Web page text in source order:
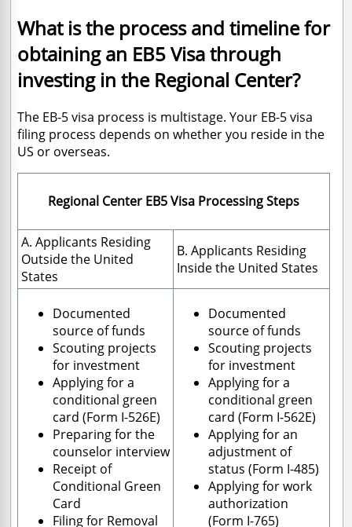
What is the process and timeline for
obtaining an EB5 Visa through
investing in the Regional Center?
The EB-5 visa process is multistage. Your EB-5 visa
filing process depends on whether you reside in the
US or overseas.
Regional Center EB5 Visa Processing Steps
A. Applicants Residing
Outside the United
States
B. Applicants Residing
Inside the United States
Documented
source of funds
Scouting projects
for investment
Applying for a
conditional green
card (Form I-526E)
Preparing for the
counselor interview
Receipt of
Conditional Green
Card
Filing for Removal
Documented
source of funds
Scouting projects
for investment
Applying for a
conditional green
card (Form I-562E)
Applying for an
adjustment of
status (Form I-485)
Applying for work
authorization
(Form I-765)